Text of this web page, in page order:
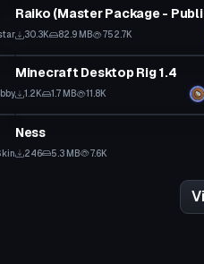
Click to reveal
Raiko (Master Package -
30.3K 82.9 MB 752.7K
VRChat Avatar
Minecraft Desktop Rig 1.4
1.2K 1.7 MB 11.8K
VRChat Avatar
Ness
246 5.3 MB 7.6K